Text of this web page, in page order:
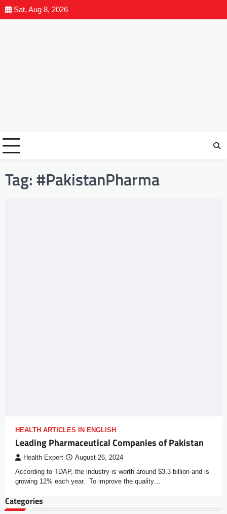
Sat, Aug 8, 2026
Tag:#PakistanPharma
HEALTH ARTICLES IN ENGLISH
Leading Pharmaceutical Companies of Pakistan
Health Expert August 26, 2024
According to TDAP, the industry is worth around $3.3 billion and is
growing 12% each year. To improve the quality…
Categories